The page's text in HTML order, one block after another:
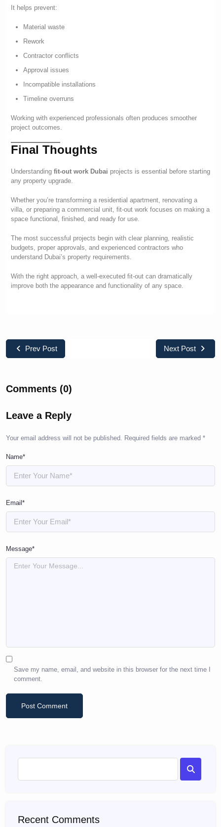
It helps prevent:
Material waste
Rework
Contractor conflicts
Approval issues
Incompatible installations
Timeline overruns
Working with experienced professionals often produces smoother
project outcomes.
Final Thoughts
Understanding fit-out work Dubai projects is essential before starting
any property upgrade.
Whether you’re transforming a residential apartment, renovating a
villa, or preparing a commercial unit, fit-out work focuses on making a
space functional, finished, and ready for use.
The most successful projects begin with clear planning, realistic
budgets, proper approvals, and experienced contractors who
understand Dubai’s property requirements.
With the right approach, a well-executed fit-out can dramatically
improve both the appearance and functionality of any space.
Prev Post Next Post
Comments (0)
Leave a Reply
Your email address will not be published. Required fields are marked *
Name*
Email*
Message*
Save my name, email, and website in this browser for the next time I
comment.
Recent Comments